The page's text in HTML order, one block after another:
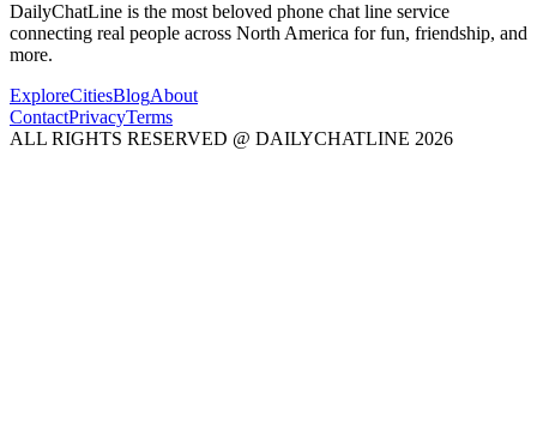
DailyChatLine is the most beloved phone chat line service
connecting real people across North America for fun, friendship, and
more.
ExploreCitiesBlogAbout
ContactPrivacyTerms
ALL RIGHTS RESERVED @ DAILYCHATLINE 2026